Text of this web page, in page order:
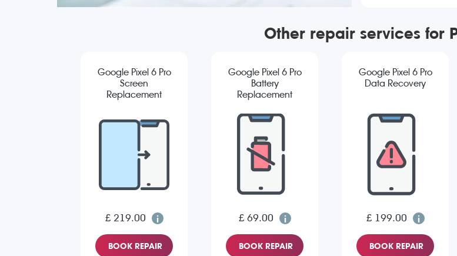
Other repair services for
Google Pixel 6 Pro
Screen
Replacement
£ 219.00
BOOK REPAIR
Google Pixel 6 Pro
Battery
Replacement
£ 69.00
BOOK REPAIR
Google Pixel 6 Pro
Data Recovery
£ 199.00
BOOK REPAIR